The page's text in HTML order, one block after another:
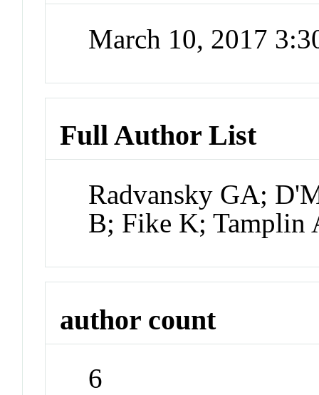
March 10, 2017
Full Author List
Radvansky GA;
B; Fike K; Tamplin
author count
6